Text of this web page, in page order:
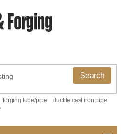
Search
forging tube/pipe
ductile cast iron pipe